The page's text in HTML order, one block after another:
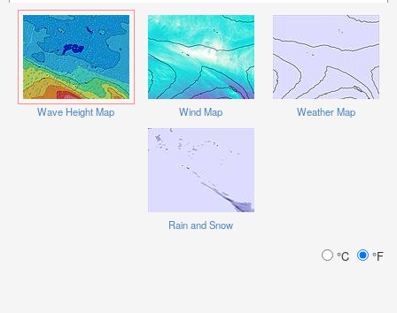
Wave Height Map Wind Map Weather Map
Rain and Snow
°C °F